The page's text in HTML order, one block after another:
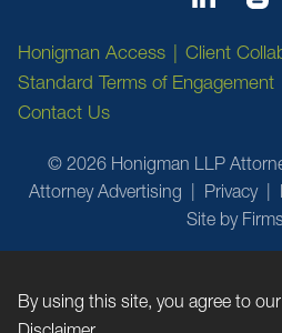
Honigman Access
Client
Standard Terms of Engagement
Contact Us
© 2026 Honigman LLP
Attorney Advertising
Privacy
Site by
By using this site, you agree to our